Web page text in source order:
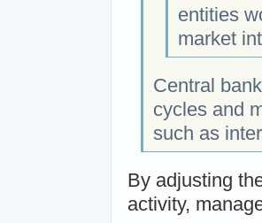
entities
market
Central
cycles and
such as
By adjusting
activity,